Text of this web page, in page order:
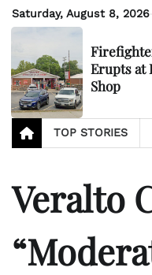
Skip
to
Saturday, August 8, 2026
Erupts at
Shop
TOP STORIES
Veralto